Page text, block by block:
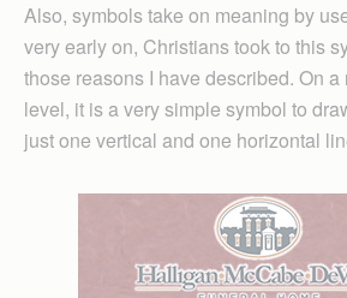
Also, symbols take on meaning by
very early on, Christians took to this
those reasons I have described. On a
level, it is a very simple symbol to
just one vertical and one horizontal